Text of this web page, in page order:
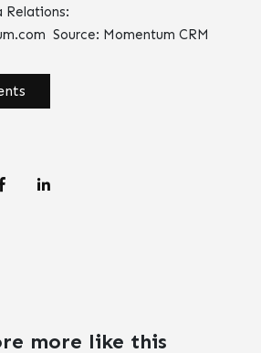
Source: Momentum CRM
more like this